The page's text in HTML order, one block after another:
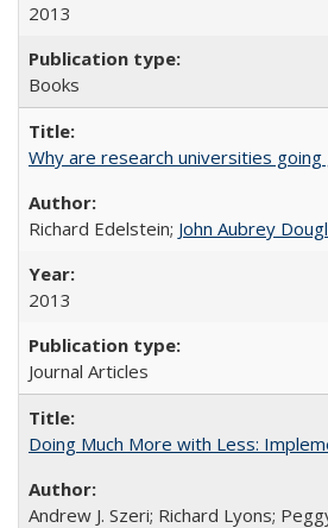
2013
Books
Why are research universities going
Richard Edelstein; John Aubrey
2013
Journal Articles
Doing Much More with Less:
Andrew J. Szeri; Richard Lyons;